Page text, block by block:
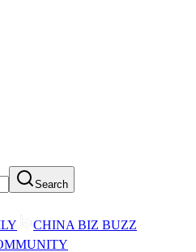
Search
CHINA BIZ BUZZ